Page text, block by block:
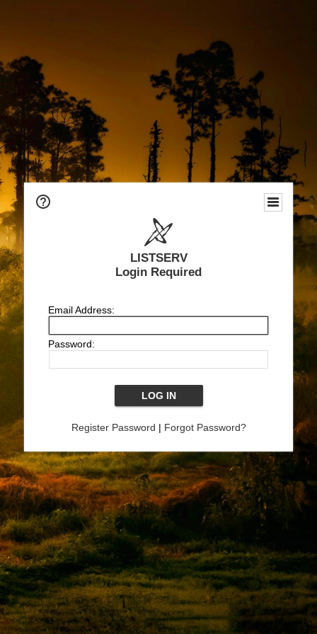
LISTSERV
Login Required
Email Address:
Password:
Register Password | Forgot Password?